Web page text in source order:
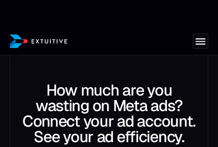
How much are you
wasting on Meta ads?
Connect your ad account.
See your ad efficiency.